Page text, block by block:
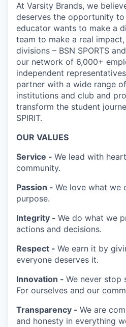
At Varsity Brands, we
deserves the opportunity
educator wants to make a
team to make a real
divisions – BSN SPORTS
our network of 6,000+
independent
partner with a wide range
institutions and club and
transform the student
SPIRIT.
OUR VALUES
Service - We lead with
community.
Passion - We love what we
purpose.
Integrity - We do what we
actions and decisions.
Respect - We earn it by
everyone deserves it.
Innovation - We never stop
For ourselves and our
Transparency - We are
and honesty in everything